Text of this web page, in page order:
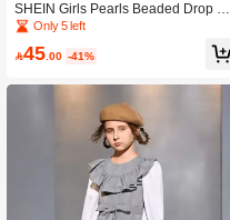
SHEIN Girls Pearls Beaded Drop Sh
oulder Sweatshirt & Mesh Skirt
Only 5 left
45 .00 -41%